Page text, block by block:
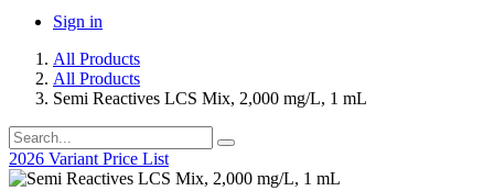
Sign in
All Products
All Products
Semi Reactives LCS Mix, 2,000 mg/L, 1 mL
2026 Variant Price List